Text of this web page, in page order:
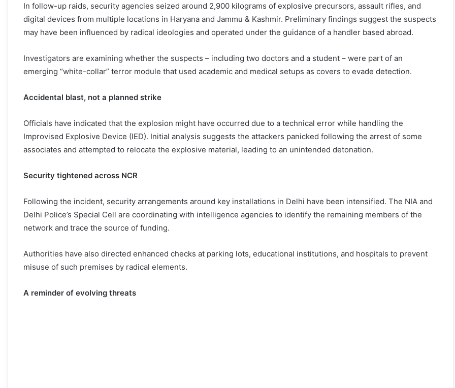
In follow-up raids, security agencies seized around 2,900 kilograms of explosive precursors, assault rifles, and
digital devices from multiple locations in Haryana and Jammu & Kashmir. Preliminary findings suggest the suspects
may have been influenced by radical ideologies and operated under the guidance of a handler based abroad.
Investigators are examining whether the suspects – including two doctors and a student – were part of an
emerging “white-collar” terror module that used academic and medical setups as covers to evade detection.
Accidental blast, not a planned strike
Officials have indicated that the explosion might have occurred due to a technical error while handling the
Improvised Explosive Device (IED). Initial analysis suggests the attackers panicked following the arrest of some
associates and attempted to relocate the explosive material, leading to an unintended detonation.
Security tightened across NCR
Following the incident, security arrangements around key installations in Delhi have been intensified. The NIA and
Delhi Police’s Special Cell are coordinating with intelligence agencies to identify the remaining members of the
network and trace the source of funding.
Authorities have also directed enhanced checks at parking lots, educational institutions, and hospitals to prevent
misuse of such premises by radical elements.
A reminder of evolving threats